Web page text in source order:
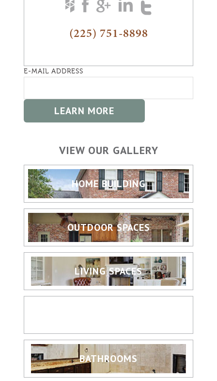
(225) 751-8898
E-MAIL ADDRESS
VIEW OUR GALLERY
HOME BUILDING
OUTDOOR SPACES
LIVING SPACES
BATHROOMS